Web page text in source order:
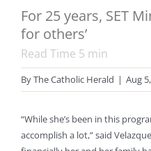
For 25 years, SET
for others’
Read Time 5 min
ByThe Catholic Herald | Aug
“While she’s been in this
accomplish a lot,” said